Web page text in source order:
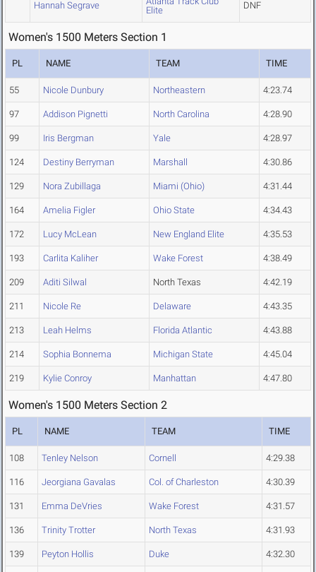
Hannah Segrave
Elite
DNF
Women's 1500 Meters Section 1
PL NAME TEAM TIME
55 Nicole Dunbury Northeastern 4:23.74
97 Addison Pignetti North Carolina 4:28.90
99 Iris Bergman Yale 4:28.97
124 Destiny Berryman Marshall 4:30.86
129 Nora Zubillaga Miami (Ohio) 4:31.44
164 Amelia Figler Ohio State 4:34.43
172 Lucy McLean New England Elite 4:35.53
193 Carlita Kaliher Wake Forest 4:38.49
209 Aditi Silwal North Texas 4:42.19
211 Nicole Re Delaware 4:43.35
213 Leah Helms Florida Atlantic 4:43.88
214 Sophia Bonnema Michigan State 4:45.04
219 Kylie Conroy Manhattan 4:47.80
Women's 1500 Meters Section 2
PL NAME TEAM TIME
108 Tenley Nelson Cornell 4:29.38
116 Jeorgiana Gavalas Col. of Charleston 4:30.39
131 Emma DeVries Wake Forest 4:31.57
136 Trinity Trotter North Texas 4:31.93
139 Peyton Hollis Duke 4:32.30